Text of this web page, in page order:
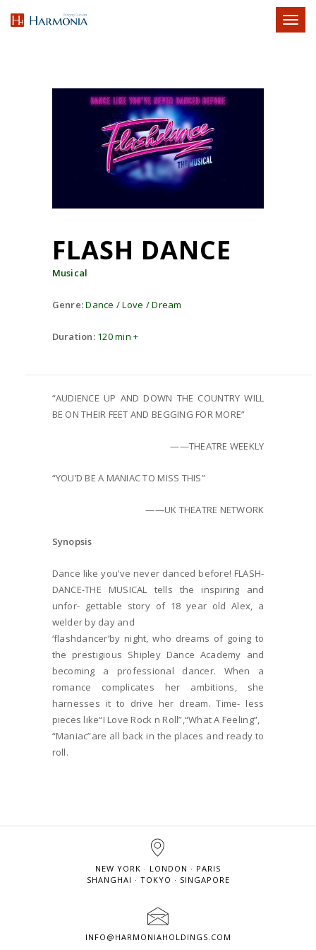
Toggle
FLASH DANCE
Musical
Genre:Dance / Love / Dream
Duration: 120 min +
“AUDIENCE UP AND DOWN THE COUNTRY WILL
BE ON THEIR FEET AND BEGGING FOR MORE”
——THEATRE WEEKLY
“YOU’D BE A MANIAC TO MISS THIS”
——UK THEATRE NETWORK
Synopsis
Dance like you’ve never danced before! FLASH-
DANCE-THE MUSICAL tells the inspiring and
unfor- gettable story of 18 year old Alex, a
welder by day and
‘flashdancer’by night, who dreams of going to
the prestigious Shipley Dance Academy and
becoming a professional dancer. When a
romance complicates her ambitions, she
harnesses it to drive her dream. Time- less
pieces like“I Love Rock n Roll”,“What A Feeling”,
“Maniac”are all back in the places and ready to
roll.
NEW YORK · LONDON · PARIS
SHANGHAI · TOKYO · SINGAPORE
INFO@HARMONIAHOLDINGS.COM